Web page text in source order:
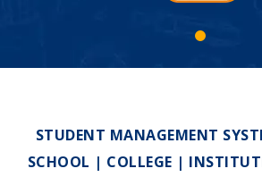
STUDENT MANAGEMENT
SCHOOL | COLLEGE |